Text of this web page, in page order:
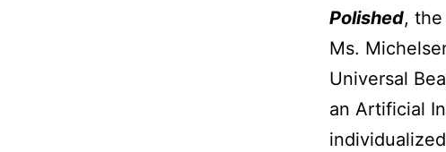
Polished,
Ms.
Universal
an Artificial